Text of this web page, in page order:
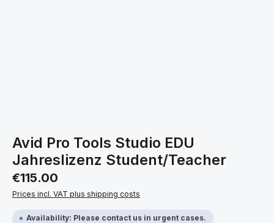
Avid Pro Tools Studio EDU
Jahreslizenz Student/Teacher
Regular price:
€115.00
Prices incl. VAT plus shipping costs
Availability: Please contact us in urgent cases.